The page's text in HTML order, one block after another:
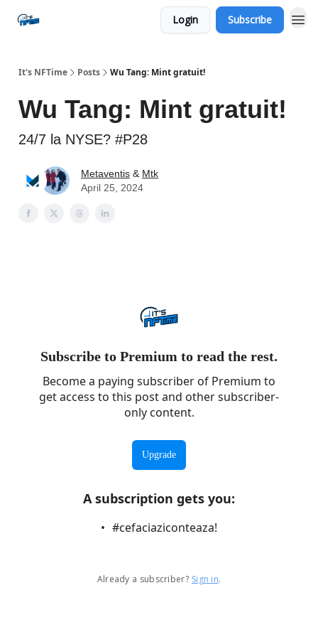
Login Subscribe
It's NFTime Posts Wu Tang: Mint gratuit!
Wu Tang: Mint gratuit!
24/7 la NYSE? #P28
Metaventis & Mtk
April 25, 2024
Subscribe to Premium to read the rest.
Become a paying subscriber of Premium to
get access to this post and other subscriber-
only content.
Upgrade
A subscription gets you:
#cefaciaziconteaza!
Already a subscriber? Sign in.